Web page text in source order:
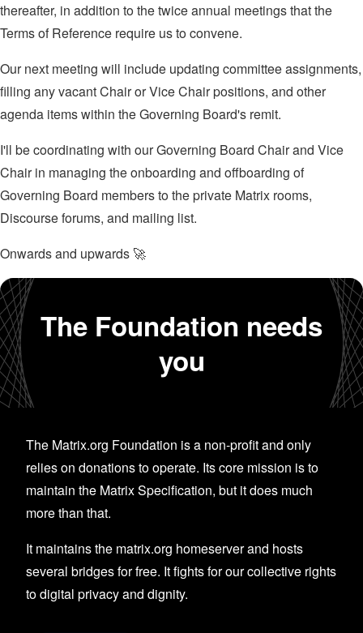
thereafter, in addition to the twice annual meetings that the
Terms of Reference require us to convene.
Our next meeting will include updating committee assignments,
filling any vacant Chair or Vice Chair positions, and other
agenda items within the Governing Board's remit.
I'll be coordinating with our Governing Board Chair and Vice
Chair in managing the onboarding and offboarding of
Governing Board members to the private Matrix rooms,
Discourse forums, and mailing list.
Onwards and upwards 🚀
The Foundation needs
you
The Matrix.org Foundation is a non-profit and only
relies on donations to operate. Its core mission is to
maintain the Matrix Specification, but it does much
more than that.
It maintains the matrix.org homeserver and hosts
several bridges for free. It fights for our collective rights
to digital privacy and dignity.